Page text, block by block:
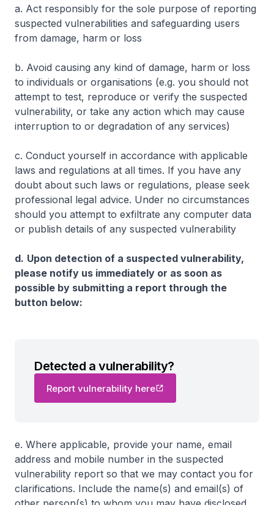
a. Act responsibly for the sole purpose of reporting
suspected vulnerabilities and safeguarding users
from damage, harm or loss
b. Avoid causing any kind of damage, harm or loss
to individuals or organisations (e.g. you should not
attempt to test, reproduce or verify the suspected
vulnerability, or take any action which may cause
interruption to or degradation of any services)
c. Conduct yourself in accordance with applicable
laws and regulations at all times. If you have any
doubt about such laws or regulations, please seek
professional legal advice. Under no circumstances
should you attempt to exfiltrate any computer data
or publish details of any suspected vulnerability
d. Upon detection of a suspected vulnerability,
please notify us immediately or as soon as
possible by submitting a report through the
button below:
Detected a vulnerability?
Report vulnerability here
e. Where applicable, provide your name, email
address and mobile number in the suspected
vulnerability report so that we may contact you for
clarifications. Include the name(s) and email(s) of